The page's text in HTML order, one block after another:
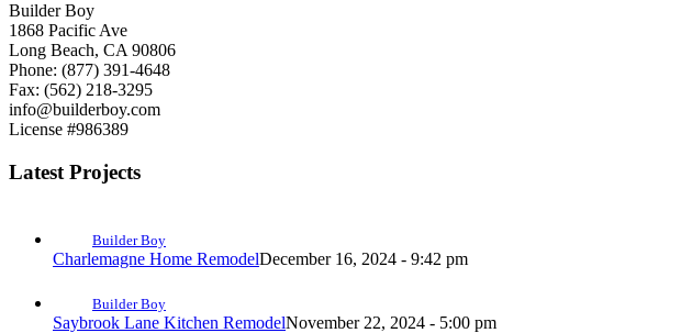
Builder Boy
1868 Pacific Ave
Long Beach, CA 90806
Phone: (877) 391-4648
Fax: (562) 218-3295
info@builderboy.com
License #986389
Latest Projects
Builder Boy
Charlemagne Home RemodelDecember 16, 2024 - 9:42 pm
Builder Boy
Saybrook Lane Kitchen RemodelNovember 22, 2024 - 5:00 pm